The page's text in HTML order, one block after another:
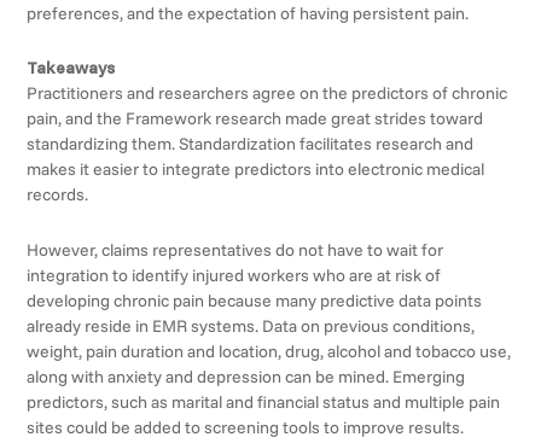
preferences, and the expectation of having persistent pain.
Takeaways
Practitioners and researchers agree on the predictors of chronic
pain, and the Framework research made great strides toward
standardizing them. Standardization facilitates research and
makes it easier to integrate predictors into electronic medical
records.
However, claims representatives do not have to wait for
integration to identify injured workers who are at risk of
developing chronic pain because many predictive data points
already reside in EMR systems. Data on previous conditions,
weight, pain duration and location, drug, alcohol and tobacco use,
along with anxiety and depression can be mined. Emerging
predictors, such as marital and financial status and multiple pain
sites could be added to screening tools to improve results.